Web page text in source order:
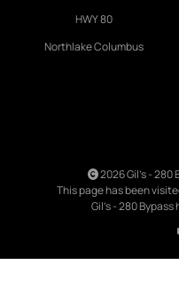
HWY 80
Northlake Columbus
2026 Gil's - 280
This page has been
Gil's - 280